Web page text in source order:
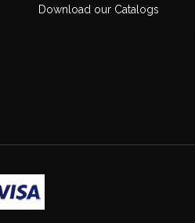
Download our Catalogs